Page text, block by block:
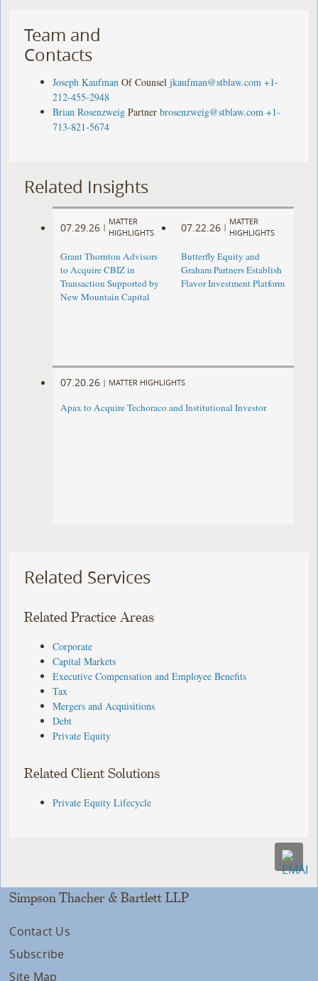
Team and
Contacts
Joseph Kaufman Of Counsel jkaufman@stblaw.com +1-
212-455-2948
Brian Rosenzweig Partner brosenzweig@stblaw.com +1-
713-821-5674
Related Insights
07.29.26 |
MATTER
HIGHLIGHTS
Grant Thornton Advisors
to Acquire CBIZ in
Transaction Supported by
New Mountain Capital
07.22.26 |
MATTER
HIGHLIGHTS
Butterfly Equity and
Graham Partners Establish
Flavor Investment Platform
07.20.26 | MATTER HIGHLIGHTS
Apax to Acquire Techoraco and Institutional Investor
Related Services
Related Practice Areas
Corporate
Capital Markets
Executive Compensation and Employee Benefits
Tax
Mergers and Acquisitions
Debt
Private Equity
Related Client Solutions
Private Equity Lifecycle
Simpson Thacher & Bartlett LLP
Contact Us
Subscribe
Site Map